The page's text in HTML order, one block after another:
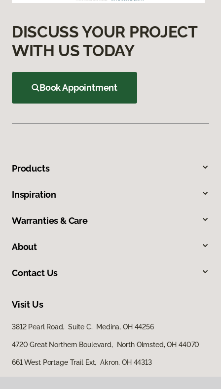
DISCUSS YOUR PROJECT
WITH US TODAY
Book Appointment
Products
Inspiration
Warranties & Care
About
Contact Us
Visit Us
3812 Pearl Road, Suite C, Medina, OH 44256
4720 Great Northern Boulevard, North Olmsted, OH 44070
661 West Portage Trail Ext, Akron, OH 44313